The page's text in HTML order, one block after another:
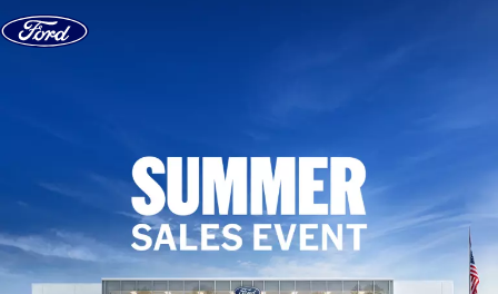
Skip to content